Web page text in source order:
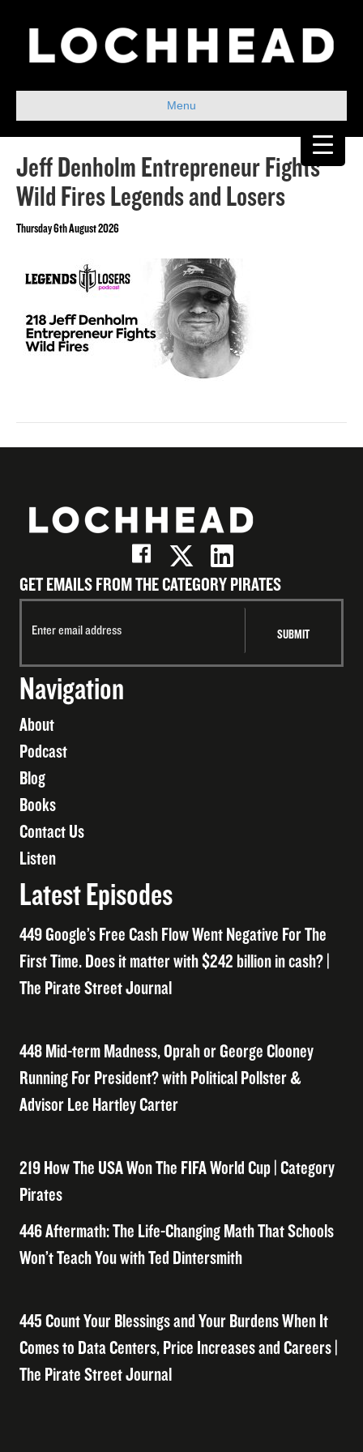
Menu
Jeff Denholm Entrepreneur Fights
Wild Fires Legends and Losers
Thursday 6th August 2026
GET EMAILS FROM THE CATEGORY PIRATES
Navigation
About
Podcast
Blog
Books
Contact Us
Listen
Latest Episodes
449 Google’s Free Cash Flow Went Negative For The
First Time. Does it matter with $242 billion in cash? |
The Pirate Street Journal
448 Mid-term Madness, Oprah or George Clooney
Running For President? with Political Pollster &
Advisor Lee Hartley Carter
219 How The USA Won The FIFA World Cup | Category
Pirates
446 Aftermath: The Life-Changing Math That Schools
Won’t Teach You with Ted Dintersmith
445 Count Your Blessings and Your Burdens When It
Comes to Data Centers, Price Increases and Careers |
The Pirate Street Journal